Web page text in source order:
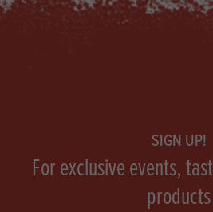
SIGN UP!
For exclusive events,
products